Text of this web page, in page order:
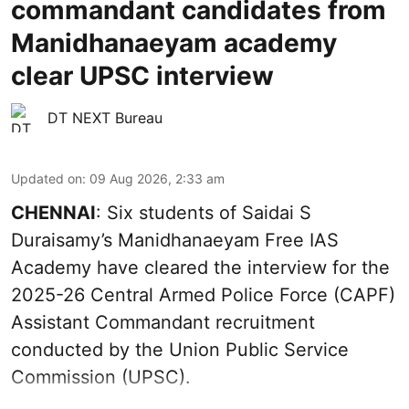
commandant candidates from
Manidhanaeyam academy
clear UPSC interview
DT NEXT Bureau
Updated on: 09 Aug 2026, 2:33 am
CHENNAI: Six students of Saidai S
Duraisamy’s Manidhanaeyam Free IAS
Academy have cleared the interview for the
2025-26 Central Armed Police Force (CAPF)
Assistant Commandant recruitment
conducted by the Union Public Service
Commission (UPSC).